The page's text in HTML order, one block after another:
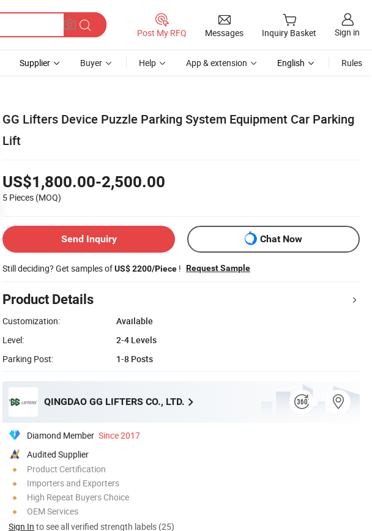
Post My RFQ Messages Inquiry Basket Sign in
Supplier Buyer Help App & extension English Rules
GG Lifters Device Puzzle Parking System Equipment Car Parking
Lift
US$1,800.00-2,500.00
5 Pieces (MOQ)
Send Inquiry Chat Now
Still deciding? Get samples ofUS$ 2200/Piece ! Request Sample
Product Details
Customization:
Available
Level:
2-4 Levels
Parking Post:
1-8 Posts
QINGDAO GG LIFTERS CO., LTD.
Diamond Member Since 2017
Audited Supplier
Product Certification
Importers and Exporters
High Repeat Buyers Choice
OEM Services
Sign In to see all verified strength labels (25)